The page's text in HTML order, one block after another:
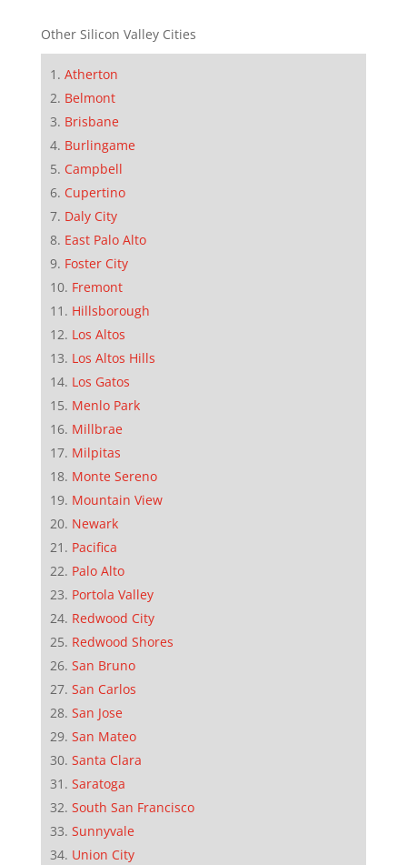
Other Silicon Valley Cities
Atherton
Belmont
Brisbane
Burlingame
Campbell
Cupertino
Daly City
East Palo Alto
Foster City
Fremont
Hillsborough
Los Altos
Los Altos Hills
Los Gatos
Menlo Park
Millbrae
Milpitas
Monte Sereno
Mountain View
Newark
Pacifica
Palo Alto
Portola Valley
Redwood City
Redwood Shores
San Bruno
San Carlos
San Jose
San Mateo
Santa Clara
Saratoga
South San Francisco
Sunnyvale
Union City